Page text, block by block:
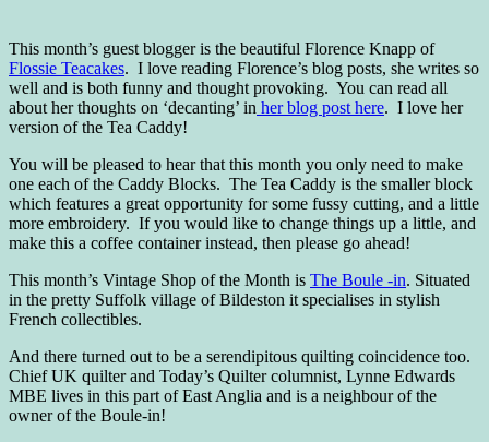
This month’s guest blogger is the beautiful Florence Knapp of
Flossie Teacakes. I love reading Florence’s blog posts, she writes so
well and is both funny and thought provoking. You can read all
about her thoughts on ‘decanting’ in her blog post here. I love her
version of the Tea Caddy!
You will be pleased to hear that this month you only need to make
one each of the Caddy Blocks. The Tea Caddy is the smaller block
which features a great opportunity for some fussy cutting, and a little
more embroidery. If you would like to change things up a little, and
make this a coffee container instead, then please go ahead!
This month’s Vintage Shop of the Month is The Boule -in. Situated
in the pretty Suffolk village of Bildeston it specialises in stylish
French collectibles.
And there turned out to be a serendipitous quilting coincidence too.
Chief UK quilter and Today’s Quilter columnist, Lynne Edwards
MBE lives in this part of East Anglia and is a neighbour of the
owner of the Boule-in!